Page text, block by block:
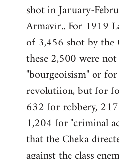
shot in January-
Armavir.. For 1919
of 3,456 shot by
these 2,500 were
"bourgeoisism" or
revolutiion, but for
632 for robbery,
1,204 for "criminal
that the Cheka